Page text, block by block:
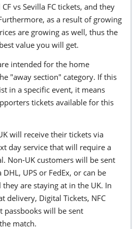
vs Sevilla FC tickets, and they
as a result of growing
are growing as well, thus the
value you will get.
intended for the home
"away section" category. If this
in a specific event, it means
tickets available for this
will receive their tickets via
day service that will require a
Non-UK customers will be sent
UPS or FedEx, or can be
are staying at in the UK. In
delivery, Digital Tickets, NFC
passbooks will be sent
match.